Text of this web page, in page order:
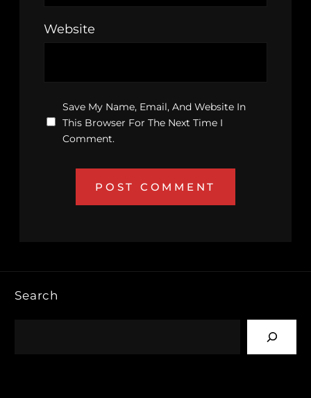
Website
Save My Name, Email, And Website In
This Browser For The Next Time I
Comment.
Search